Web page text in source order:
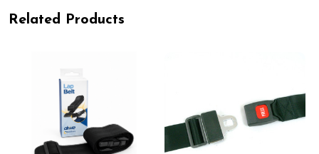
Related Products